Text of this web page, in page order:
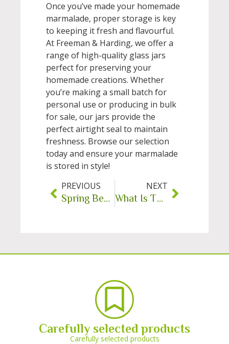
Once you’ve made your homemade
marmalade, proper storage is key
to keeping it fresh and flavourful.
At Freeman & Harding, we offer a
range of high-quality glass jars
perfect for preserving your
homemade creations. Whether
you’re making a small batch for
personal use or producing in bulk
for sale, our jars provide the
perfect airtight seal to maintain
freshness. Browse our selection
today and ensure your marmalade
is stored in style!
PREVIOUS
Spring Beekeeping Checklist
NEXT
What Is The Purpose Of A Dropper Bottle?
Carefully selected products
Carefully selected products